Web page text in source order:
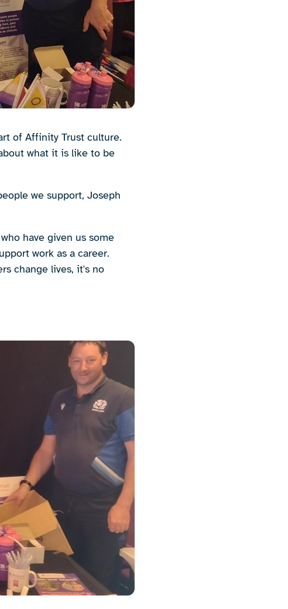
of Affinity Trust culture.
what it is like to be
we support, Joseph
have given us some
work as a career.
change lives, it's no